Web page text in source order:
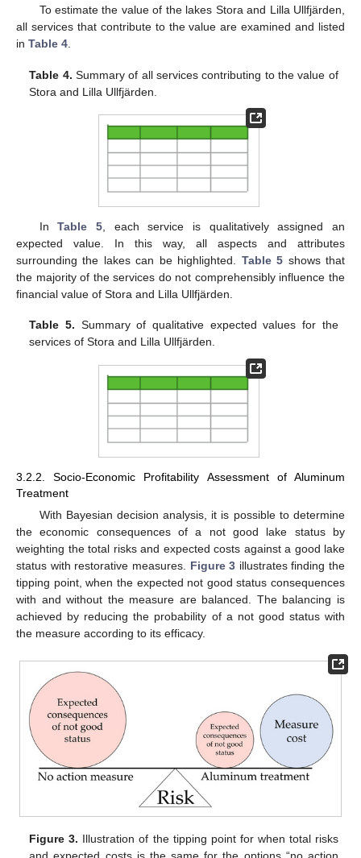
To estimate the value of the lakes Stora and Lilla Ullfjärden,
all services that contribute to the value are examined and listed
in Table 4.
Table 4. Summary of all services contributing to the value of
Stora and Lilla Ullfjärden.
InTable 5, each service is qualitatively assigned an
expected value. In this way, all aspects and attributes
surrounding the lakes can be highlighted. Table 5 shows that
the majority of the services do not comprehensibly influence the
financial value of Stora and Lilla Ullfjärden.
Table 5. Summary of qualitative expected values for the
services of Stora and Lilla Ullfjärden.
3.2.2. Socio-Economic Profitability Assessment of Aluminum
Treatment
With Bayesian decision analysis, it is possible to determine
the economic consequences of a not good lake status by
weighting the total risks and expected costs against a good lake
status with restorative measures. Figure 3 illustrates finding the
tipping point, when the expected not good status consequences
with and without the measure are balanced. The balancing is
achieved by reducing the probability of a not good status with
the measure according to its efficacy.
Figure 3. Illustration of the tipping point for when total risks